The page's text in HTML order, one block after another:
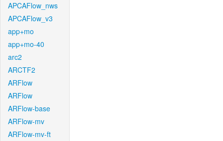
APCAFlow_nws
APCAFlow_v3
app+mo
app+mo-40
arc2
ARCTF2
ARFlow
ARFlow
ARFlow-base
ARFlow-mv
ARFlow-mv-ft